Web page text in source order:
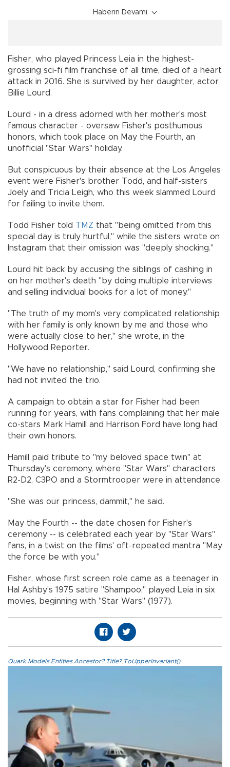
Haberin Devamı
Fisher, who played Princess Leia in the highest-
grossing sci-fi film franchise of all time, died of a heart
attack in 2016. She is survived by her daughter, actor
Billie Lourd.
Lourd - in a dress adorned with her mother's most
famous character - oversaw Fisher's posthumous
honors, which took place on May the Fourth, an
unofficial "Star Wars" holiday.
But conspicuous by their absence at the Los Angeles
event were Fisher's brother Todd, and half-sisters
Joely and Tricia Leigh, who this week slammed Lourd
for failing to invite them.
Todd Fisher told TMZ that "being omitted from this
special day is truly hurtful," while the sisters wrote on
Instagram that their omission was "deeply shocking."
Lourd hit back by accusing the siblings of cashing in
on her mother's death "by doing multiple interviews
and selling individual books for a lot of money."
"The truth of my mom's very complicated relationship
with her family is only known by me and those who
were actually close to her," she wrote, in the
Hollywood Reporter.
"We have no relationship," said Lourd, confirming she
had not invited the trio.
A campaign to obtain a star for Fisher had been
running for years, with fans complaining that her male
co-stars Mark Hamill and Harrison Ford have long had
their own honors.
Hamill paid tribute to "my beloved space twin" at
Thursday's ceremony, where "Star Wars" characters
R2-D2, C3PO and a Stormtrooper were in attendance.
"She was our princess, dammit," he said.
May the Fourth -- the date chosen for Fisher's
ceremony -- is celebrated each year by "Star Wars"
fans, in a twist on the films' oft-repeated mantra "May
the force be with you."
Fisher, whose first screen role came as a teenager in
Hal Ashby's 1975 satire "Shampoo," played Leia in six
movies, beginning with "Star Wars" (1977).
Quark.Models.Entities.Ancestor?.Title?.ToUpperInvariant()